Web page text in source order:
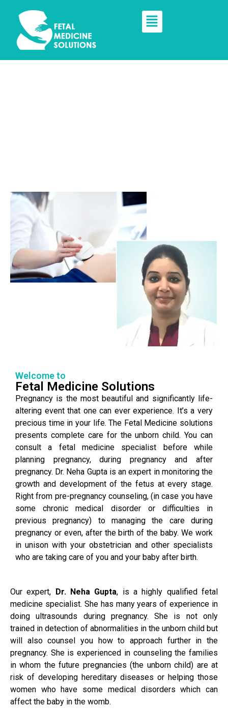
Welcome to
Fetal Medicine Solutions
Pregnancy is the most beautiful and significantly life-
altering event that one can ever experience. It’s a very
precious time in your life. The Fetal Medicine solutions
presents complete care for the unborn child. You can
consult a fetal medicine specialist before while
planning pregnancy, during pregnancy and after
pregnancy. Dr. Neha Gupta is an expert in monitoring the
growth and development of the fetus at every stage.
Right from pre-pregnancy counseling, (in case you have
some chronic medical disorder or difficulties in
previous pregnancy) to managing the care during
pregnancy or even, after the birth of the baby. We work
in unison with your obstetrician and other specialists
who are taking care of you and your baby after birth.
Our expert, Dr. Neha Gupta, is a highly qualified fetal
medicine specialist. She has many years of experience in
doing ultrasounds during pregnancy. She is not only
trained in detection of abnormalities in the unborn child but
will also counsel you how to approach further in the
pregnancy. She is experienced in counseling the families
in whom the future pregnancies (the unborn child) are at
risk of developing hereditary diseases or helping those
women who have some medical disorders which can
affect the baby in the womb.